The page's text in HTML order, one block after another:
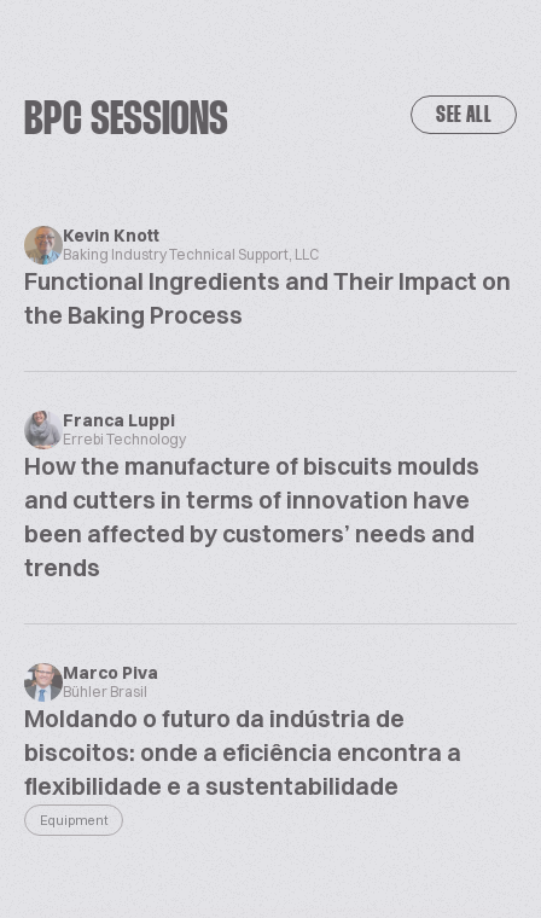
BPC SESSIONS SEE ALL
Kevin Knott
Baking Industry Technical Support, LLC
Functional Ingredients and Their Impact on
the Baking Process
Franca Luppi
Errebi Technology
How the manufacture of biscuits moulds
and cutters in terms of innovation have
been affected by customers’ needs and
trends
Marco Piva
Bühler Brasil
Moldando o futuro da indústria de
biscoitos: onde a eficiência encontra a
flexibilidade e a sustentabilidade
Equipment